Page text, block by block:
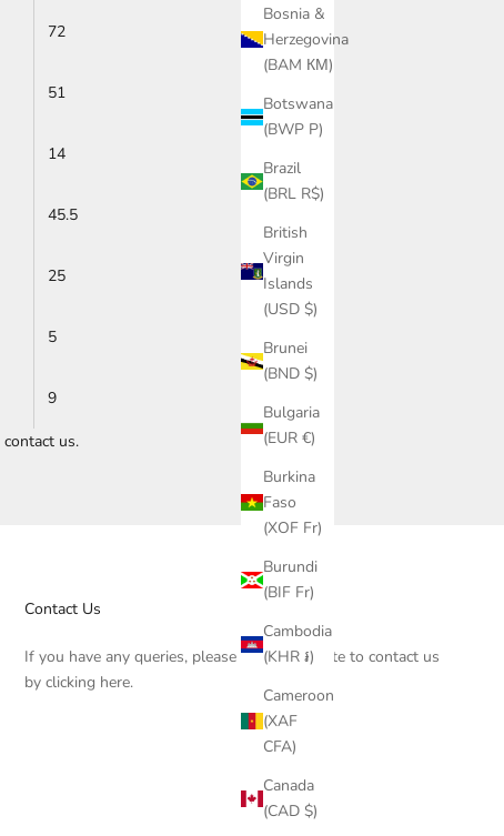
Bosnia &
Herzegovina
(BAM КМ)
Botswana
(BWP P)
Brazil
(BRL R$)
British
Virgin
Islands
(USD $)
Brunei
(BND $)
Bulgaria
(EUR €)
Burkina
Faso
(XOF Fr)
Burundi
(BIF Fr)
Cambodia
(KHR ៛)
Cameroon
(XAF
CFA)
Canada
(CAD $)
72
51
14
45.5
25
5
9
contact us.
Contact Us
If you have any queries, please do not hesitate to contact us
by clicking here.